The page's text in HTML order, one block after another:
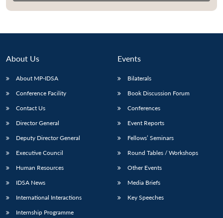
LIBRARY
Open
NEWS
Publications
Open
Membership
About Us
About MP-IDSA
Conference Facility
Contact Us
Director General
Deputy Director General
Executive Council
Human Resources
IDSA News
International Interactions
Internship Programme
Events
Bilaterals
Book Discussion Forum
Conferences
Event Reports
Fellows’ Seminars
Round Tables / Workshops
Other Events
Media Briefs
Key Speeches